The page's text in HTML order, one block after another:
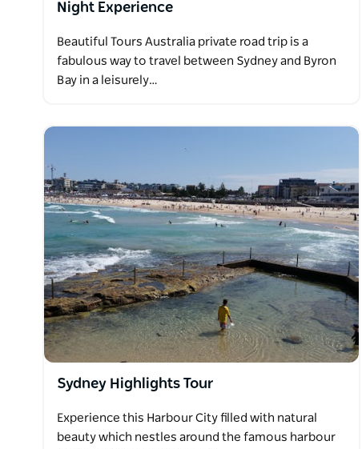
Night Experience
Beautiful Tours Australia private road trip is a
fabulous way to travel between Sydney and Byron
Bay in a leisurely…
Sydney Highlights Tour
Experience this Harbour City filled with natural
beauty which nestles around the famous harbour